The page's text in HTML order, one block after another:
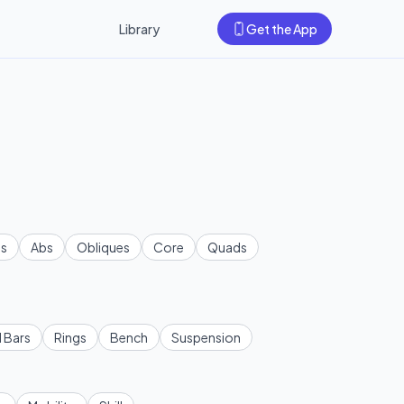
Library Get the App
Abs Obliques Core
Quads
Bars Rings Bench
Suspension